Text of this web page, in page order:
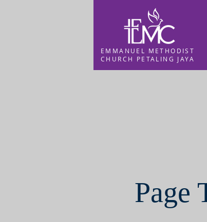
EMMANUEL METHODIST
CHURCH PETALING JAYA
Page